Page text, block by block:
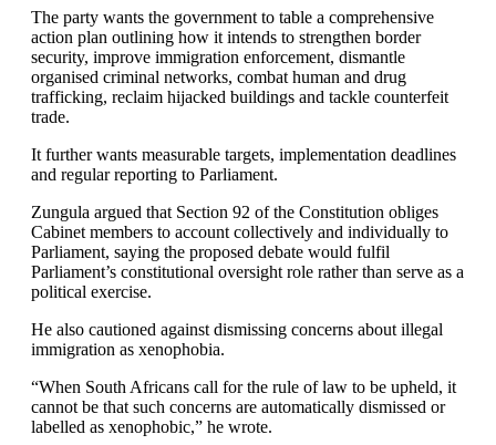
The party wants the government to table a comprehensive
action plan outlining how it intends to strengthen border
security, improve immigration enforcement, dismantle
organised criminal networks, combat human and drug
trafficking, reclaim hijacked buildings and tackle counterfeit
trade.
It further wants measurable targets, implementation deadlines
and regular reporting to Parliament.
Zungula argued that Section 92 of the Constitution obliges
Cabinet members to account collectively and individually to
Parliament, saying the proposed debate would fulfil
Parliament’s constitutional oversight role rather than serve as a
political exercise.
He also cautioned against dismissing concerns about illegal
immigration as xenophobia.
“When South Africans call for the rule of law to be upheld, it
cannot be that such concerns are automatically dismissed or
labelled as xenophobic,” he wrote.